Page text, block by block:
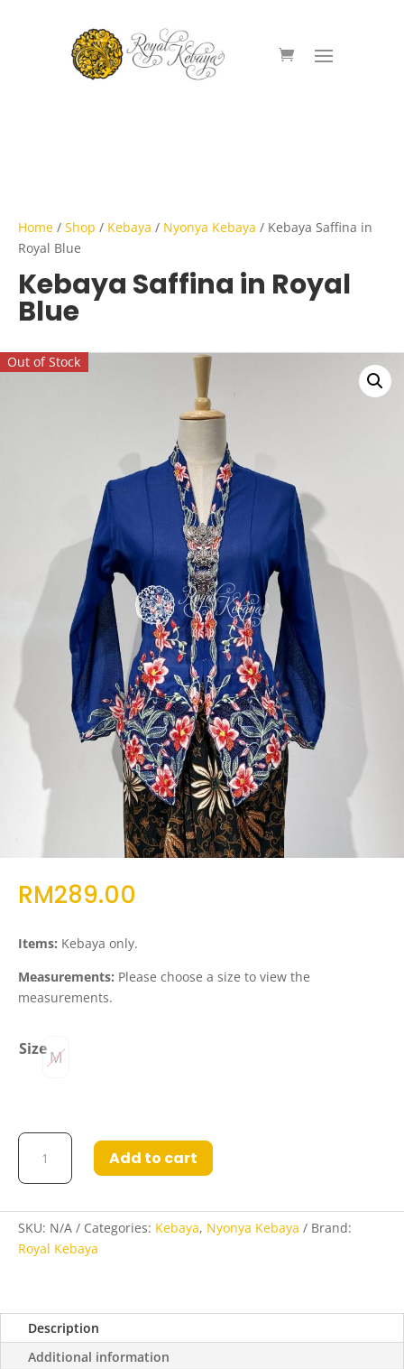
Home / Shop / Kebaya / Nyonya Kebaya / Kebaya Saffina in
Royal Blue
Kebaya Saffina in Royal
Blue
Out of Stock
RM289.00
Items: Kebaya only.
Measurements: Please choose a size to view the
measurements.
SizeM
Kebaya
Saffina
in
Blue
quantity
Add to cart
SKU: N/A Categories: Kebaya, Nyonya Kebaya
Brand:
Royal Kebaya
Description
Additional information